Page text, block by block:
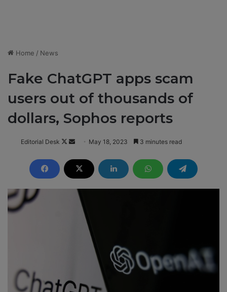
Home / News
Fake ChatGPT apps scam
users out of thousands of
dollars, Sophos reports
Editorial Desk
F
l
o
n
d
a
May 18, 2023 3 minutes read